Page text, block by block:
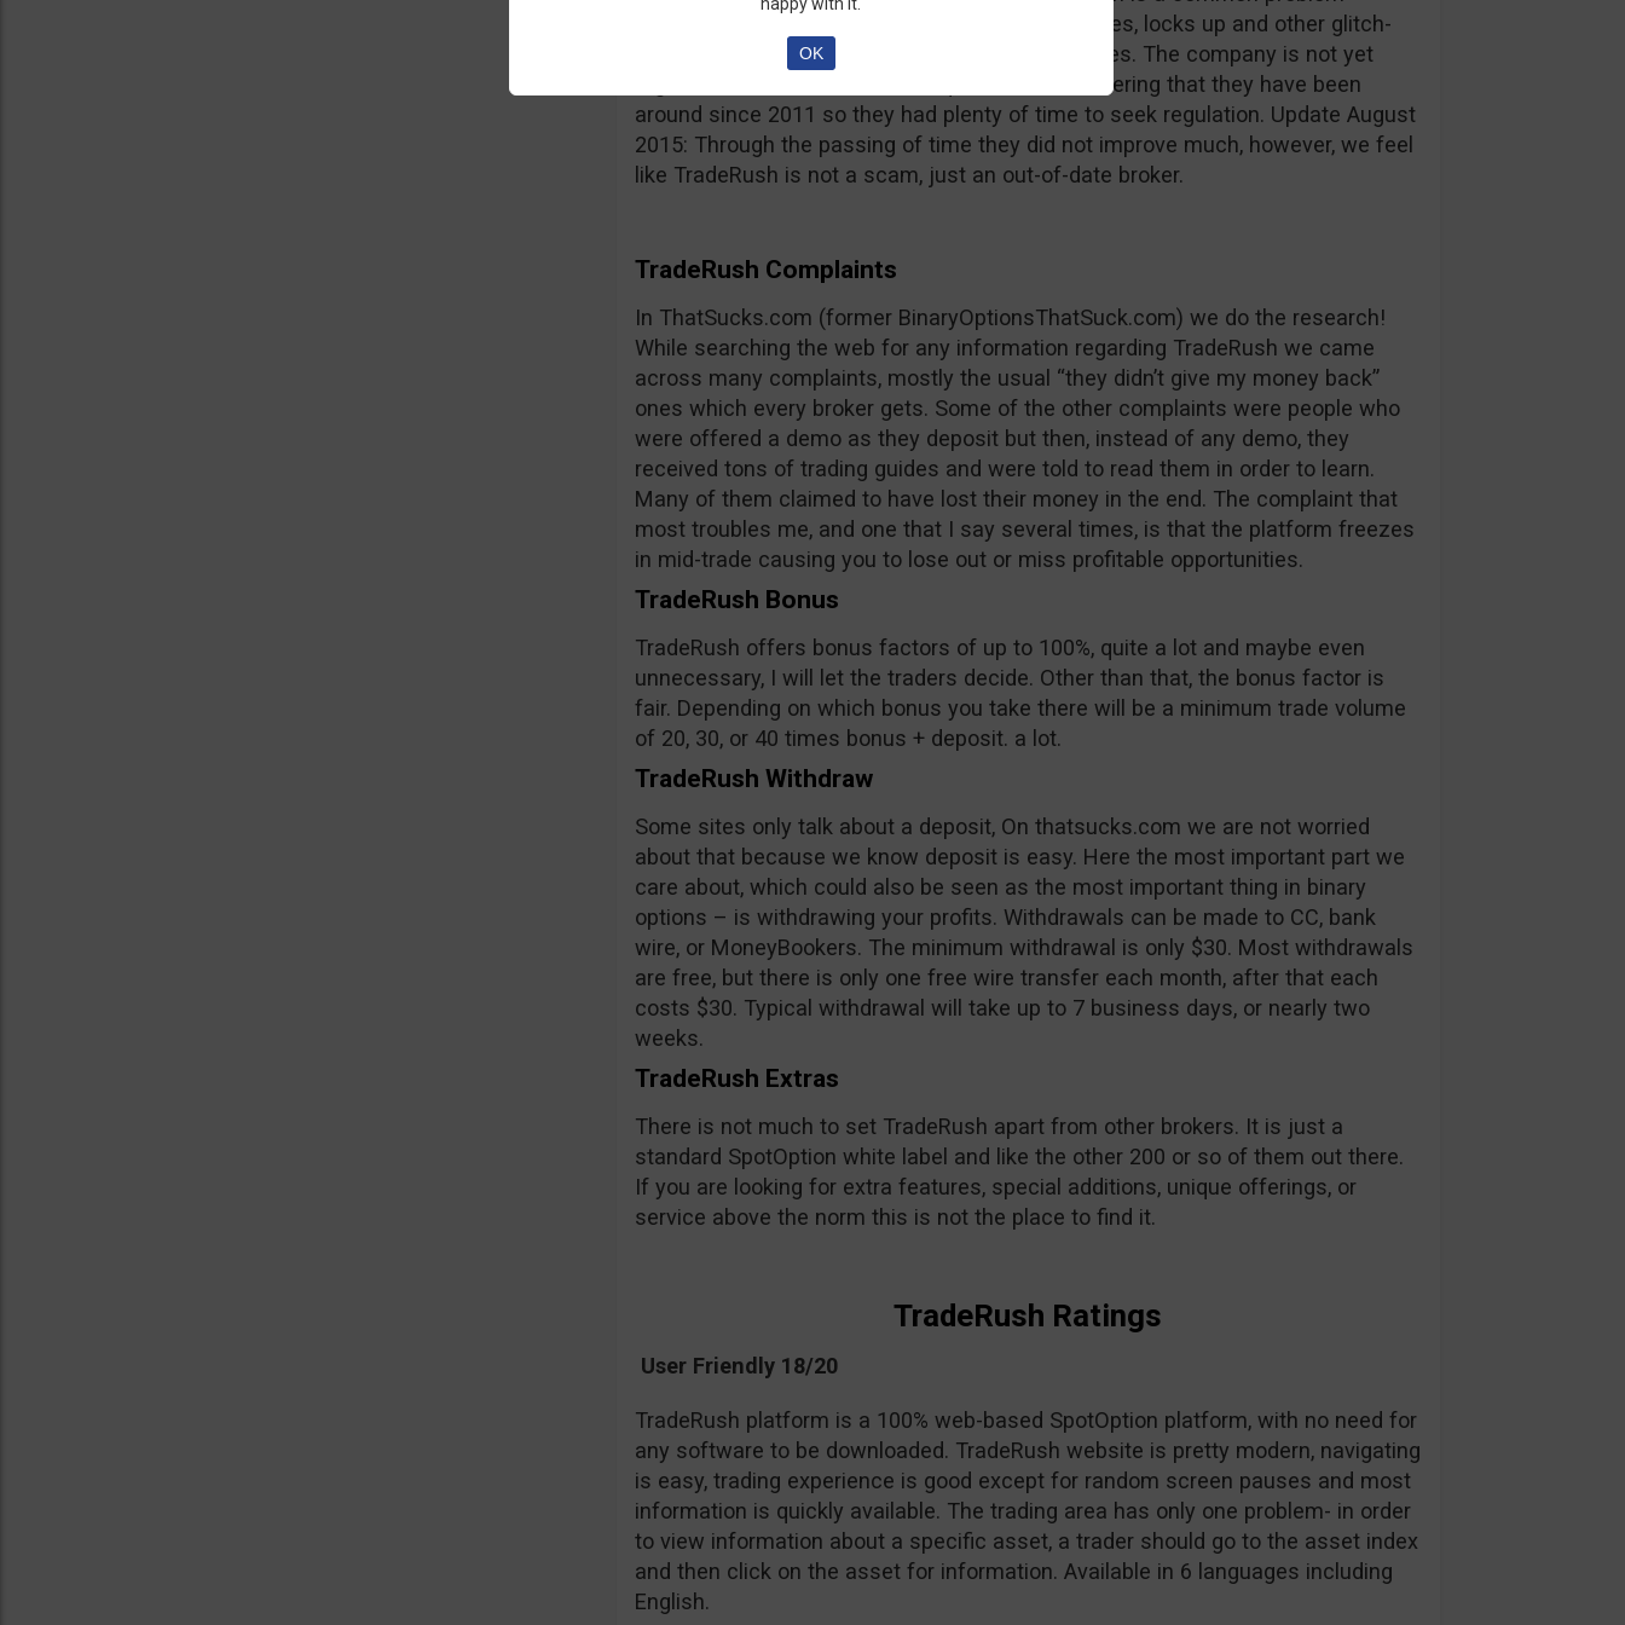
reported by its users; the platform freezes, pauses, locks up and other glitch-
type issues that impede trading and lead to losses. The company is not yet
regulated and this raises more questions, considering that they have been
around since 2011 so they had plenty of time to seek regulation. Update August
2015: Through the passing of time they did not improve much, however, we feel
like TradeRush is not a scam, just an out-of-date broker.
TradeRush Complaints
In ThatSucks.com (former BinaryOptionsThatSuck.com) we do the research!
While searching the web for any information regarding TradeRush we came
across many complaints, mostly the usual “they didn’t give my money back”
ones which every broker gets. Some of the other complaints were people who
were offered a demo as they deposit but then, instead of any demo, they
received tons of trading guides and were told to read them in order to learn.
Many of them claimed to have lost their money in the end. The complaint that
most troubles me, and one that I say several times, is that the platform freezes
in mid-trade causing you to lose out or miss profitable opportunities.
TradeRush Bonus
TradeRush offers bonus factors of up to 100%, quite a lot and maybe even
unnecessary, I will let the traders decide. Other than that, the bonus factor is
fair. Depending on which bonus you take there will be a minimum trade volume
of 20, 30, or 40 times bonus + deposit. a lot.
TradeRush Withdraw
Some sites only talk about a deposit, On thatsucks.com we are not worried
about that because we know deposit is easy. Here the most important part we
care about, which could also be seen as the most important thing in binary
options – is withdrawing your profits. Withdrawals can be made to CC, bank
wire, or MoneyBookers. The minimum withdrawal is only $30. Most withdrawals
are free, but there is only one free wire transfer each month, after that each
costs $30. Typical withdrawal will take up to 7 business days, or nearly two
weeks.
TradeRush Extras
There is not much to set TradeRush apart from other brokers. It is just a
standard SpotOption white label and like the other 200 or so of them out there.
If you are looking for extra features, special additions, unique offerings, or
service above the norm this is not the place to find it.
TradeRush Ratings
User Friendly 18/20
TradeRush platform is a 100% web-based SpotOption platform, with no need for
any software to be downloaded. TradeRush website is pretty modern, navigating
is easy, trading experience is good except for random screen pauses and most
information is quickly available. The trading area has only one problem- in order
to view information about a specific asset, a trader should go to the asset index
and then click on the asset for information. Available in 6 languages including
English.
OK